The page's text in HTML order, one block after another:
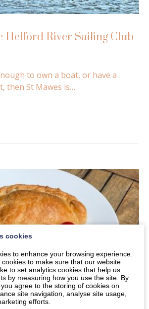
Helford River Sailing Club
to own a boat, or have a
then St Mawes is…
cookies
to enhance your browsing experience.
to make sure that our website
to set analytics cookies that help us
by measuring how you use the site. By
you agree to the storing of cookies on
site navigation, analyse site usage,
efforts.